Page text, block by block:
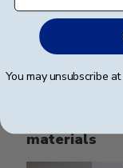
Verified
materials
You may unsubscribe